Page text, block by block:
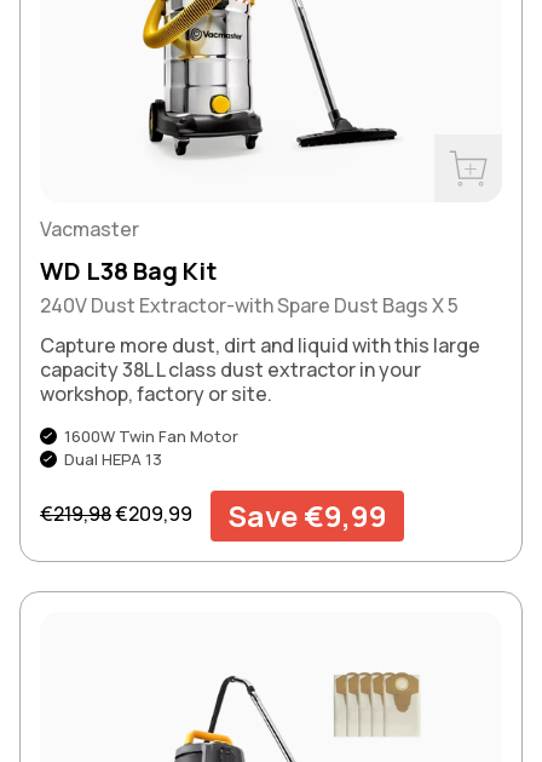
Vacmaster
WD L38 Bag Kit
240V Dust Extractor-with Spare Dust Bags X 5
Capture more dust, dirt and liquid with this large
capacity 38L L class dust extractor in your
workshop, factory or site.
1600W Twin Fan Motor
Dual HEPA 13
Regular price
€219,98Sale price
€209,99 Save €9,99